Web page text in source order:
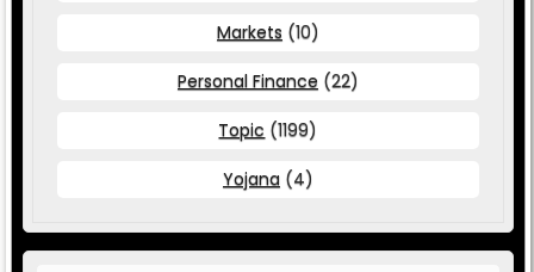
Markets (10)
Personal Finance (22)
Topic (1199)
Yojana (4)